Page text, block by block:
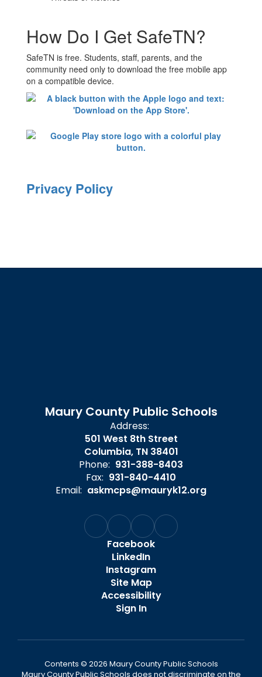
How Do I Get SafeTN?
SafeTN is free. Students, staff, parents, and the
community need only to download the free mobile app
on a compatible device.
Privacy Policy
Maury County Public Schools
Address:
501 West 8th Street
Columbia, TN 38401
Phone: 931-388-8403
Fax: 931-840-4410
Email: askmcps@mauryk12.org
Facebook
LinkedIn
Instagram
Site Map
Accessibility
Sign In
Contents © 2026 Maury County Public Schools
Maury County Public Schools does not discriminate on the